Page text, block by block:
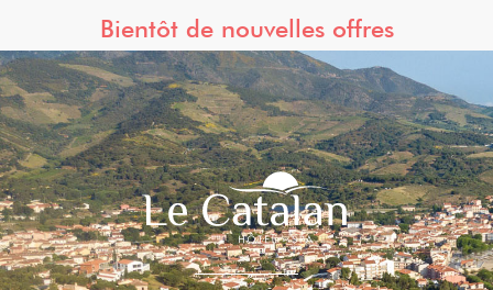
Bientôt de nouvelles offres